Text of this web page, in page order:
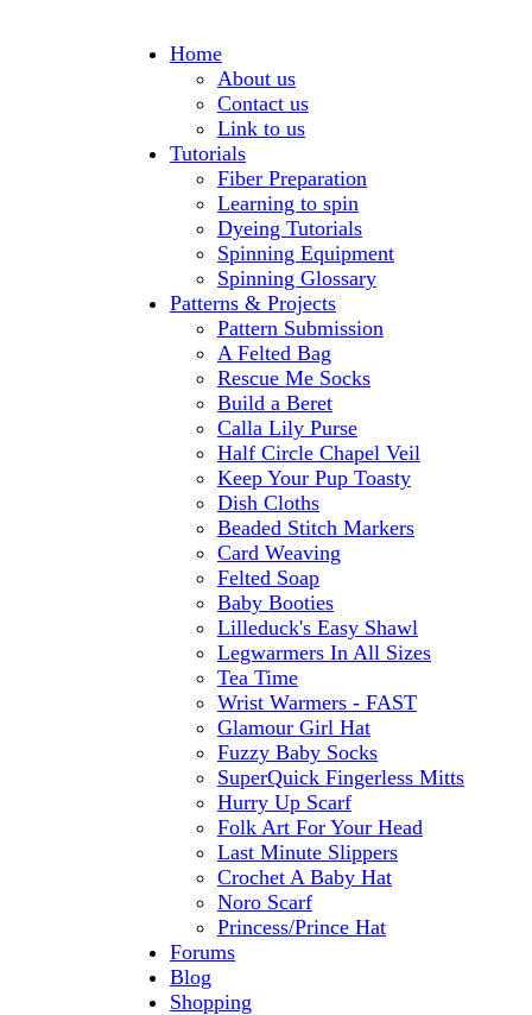
Home
About us
Contact us
Link to us
Tutorials
Fiber Preparation
Learning to spin
Dyeing Tutorials
Spinning Equipment
Spinning Glossary
Patterns & Projects
Pattern Submission
A Felted Bag
Rescue Me Socks
Build a Beret
Calla Lily Purse
Half Circle Chapel Veil
Keep Your Pup Toasty
Dish Cloths
Beaded Stitch Markers
Card Weaving
Felted Soap
Baby Booties
Lilleduck's Easy Shawl
Legwarmers In All Sizes
Tea Time
Wrist Warmers - FAST
Glamour Girl Hat
Fuzzy Baby Socks
SuperQuick Fingerless Mitts
Hurry Up Scarf
Folk Art For Your Head
Last Minute Slippers
Crochet A Baby Hat
Noro Scarf
Princess/Prince Hat
Forums
Blog
Shopping